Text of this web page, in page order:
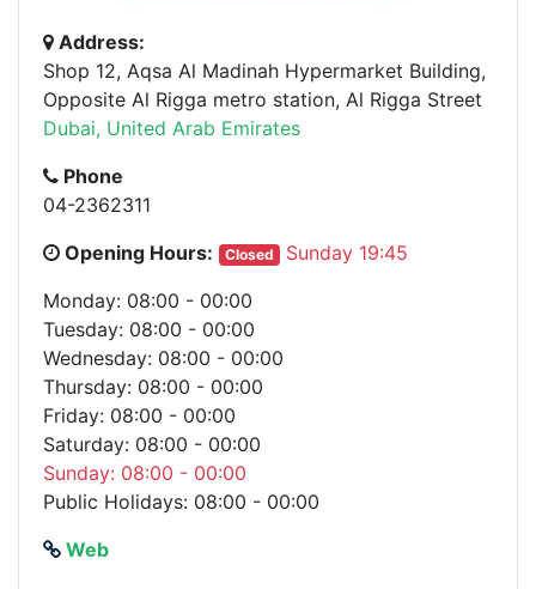
Address:
Shop 12, Aqsa Al Madinah Hypermarket Building,
Opposite Al Rigga metro station, Al Rigga Street
Dubai, United Arab Emirates
Phone
04-2362311
Opening Hours:
Closed
Sunday 19:45
Monday: 08:00 - 00:00
Tuesday: 08:00 - 00:00
Wednesday: 08:00 - 00:00
Thursday: 08:00 - 00:00
Friday: 08:00 - 00:00
Saturday: 08:00 - 00:00
Sunday: 08:00 - 00:00
Public Holidays: 08:00 - 00:00
Web